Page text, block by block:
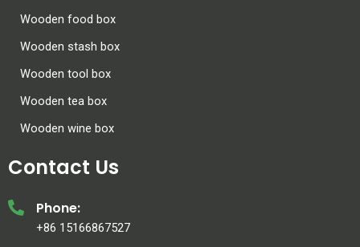
Wooden food box
Wooden stash box
Wooden tool box
Wooden tea box
Wooden wine box
Contact Us
Phone:
+86 15166867527